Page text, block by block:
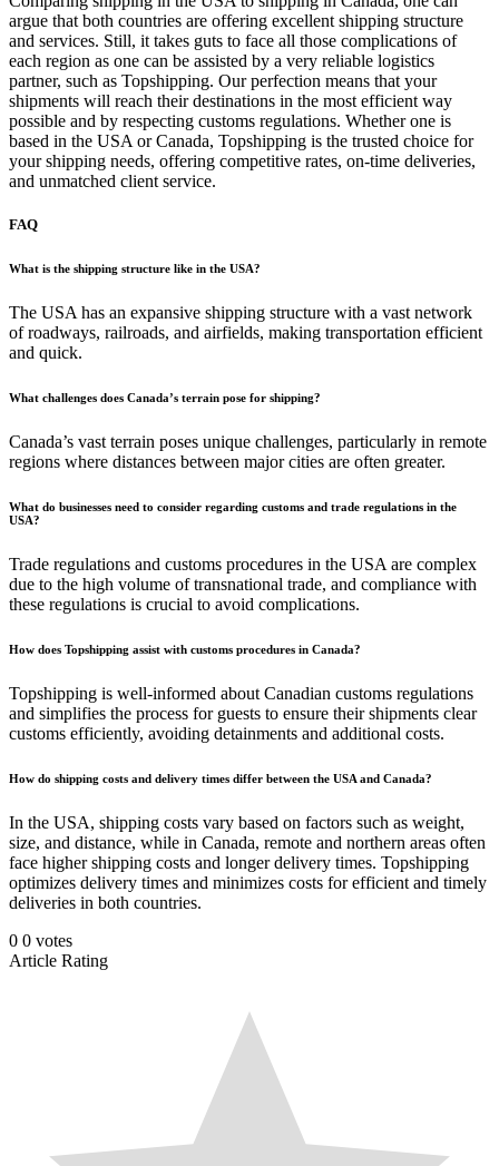
argue that both countries are offering excellent shipping structure
and services. Still, it takes guts to face all those complications of
each region as one can be assisted by a very reliable logistics
partner, such as Topshipping. Our perfection means that your
shipments will reach their destinations in the most efficient way
possible and by respecting customs regulations. Whether one is
based in the USA or Canada, Topshipping is the trusted choice for
your shipping needs, offering competitive rates, on-time deliveries,
and unmatched client service.
FAQ
What is the shipping structure like in the USA?
The USA has an expansive shipping structure with a vast network
of roadways, railroads, and airfields, making transportation efficient
and quick.
What challenges does Canada’s terrain pose for shipping?
Canada’s vast terrain poses unique challenges, particularly in remote
regions where distances between major cities are often greater.
What do businesses need to consider regarding customs and trade regulations in the
USA?
Trade regulations and customs procedures in the USA are complex
due to the high volume of transnational trade, and compliance with
these regulations is crucial to avoid complications.
How does Topshipping assist with customs procedures in Canada?
Topshipping is well-informed about Canadian customs regulations
and simplifies the process for guests to ensure their shipments clear
customs efficiently, avoiding detainments and additional costs.
How do shipping costs and delivery times differ between the USA and Canada?
In the USA, shipping costs vary based on factors such as weight,
size, and distance, while in Canada, remote and northern areas often
face higher shipping costs and longer delivery times. Topshipping
optimizes delivery times and minimizes costs for efficient and timely
deliveries in both countries.
0 0 votes
Article Rating